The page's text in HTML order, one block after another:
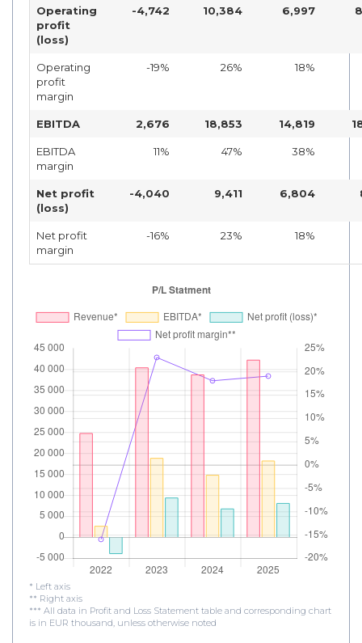
Operating
profit
(loss)
-4,742 10,384 6,997
Operating
profit
margin
-19% 26% 18%
EBITDA 2,676 18,853 14,819
EBITDA
margin
11% 47% 38%
Net profit
(loss)
-4,040 9,411 6,804
Net profit
margin
-16% 23% 18%
* Left axis
** Right axis
*** All data in Profit and Loss Statement table and corresponding chart
is in EUR thousand, unless otherwise noted